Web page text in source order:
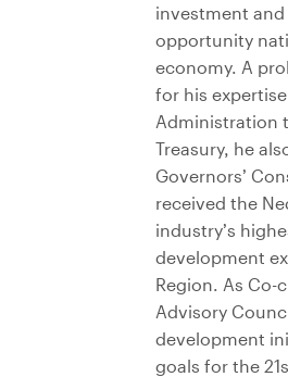
investment
opportunity
economy. A
for his
Administration
Treasury, he
Governors’
received the
industry’s
development
Region. As Co-
Advisory
development
goals for the